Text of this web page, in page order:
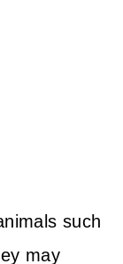
such
may